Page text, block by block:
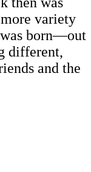
variety
born—out
different,
and the